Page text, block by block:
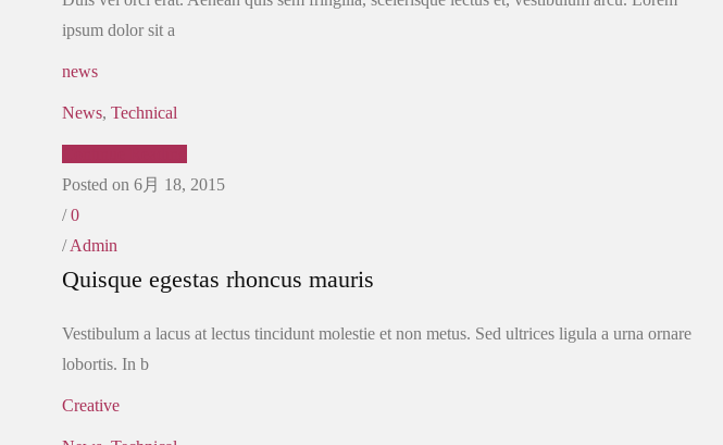
ipsum dolor sit a
news
News, Technical
Posted on 6月 18, 2015
/0
/Admin
Quisque egestas rhoncus mauris
Vestibulum a lacus at lectus tincidunt molestie et non metus. Sed ultrices ligula a urna ornare
lobortis. In b
Creative